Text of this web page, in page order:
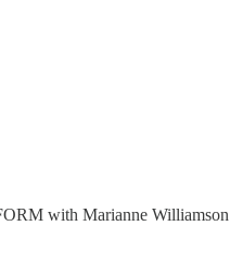
with Marianne Williamson